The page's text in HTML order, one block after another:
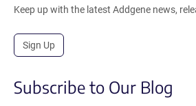
Keep up with the latest Addgene news,
Sign Up
Subscribe to Our Blog